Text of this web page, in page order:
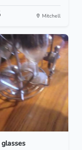
Mitchell